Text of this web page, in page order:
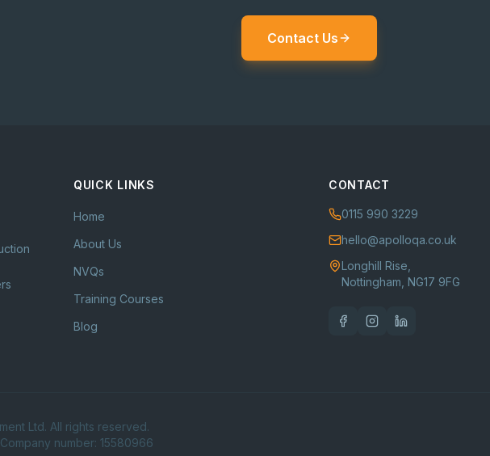
Contact Us
QUICK LINKS
Home
About Us
NVQs
Training Courses
Blog
CONTACT
0115 990 3229
hello@apolloqa.co.uk
Longhill Rise,
Nottingham, NG17 9FG
Ltd. All rights reserved.
number: 15580966